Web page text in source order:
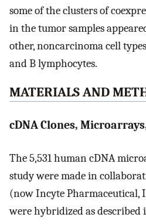
some of the clusters of
in the tumor samples
other, noncarcinoma cell
and B lymphocytes.
MATERIALS AND
cDNA Clones,
The 5,531 human cDNA
study were made in
(now Incyte Pharmaceutical,
were hybridized as described